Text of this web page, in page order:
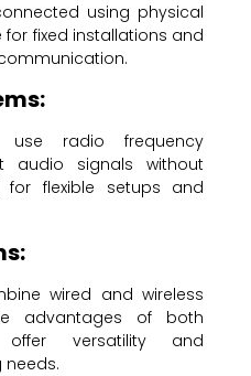
using physical
fixed installations and
use radio frequency
audio signals without
flexible setups and
wired and wireless
advantages of both
offer versatility and